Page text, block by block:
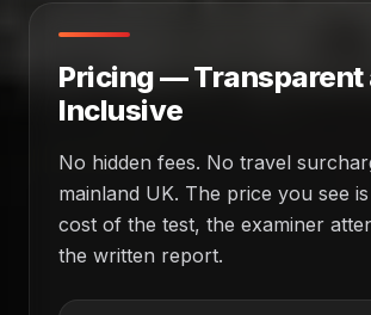
Pricing — Transparent
Inclusive
No hidden fees. No travel
mainland UK. The price you see
cost of the test, the examiner
the written report.